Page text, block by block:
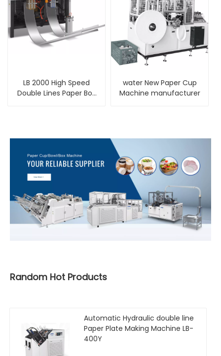
LB 2000 High Speed
Double Lines Paper Box
water New Paper Cup
Machine manufacturer
Random Hot Products
Automatic Hydraulic double line
Paper Plate Making Machine LB-
400Y